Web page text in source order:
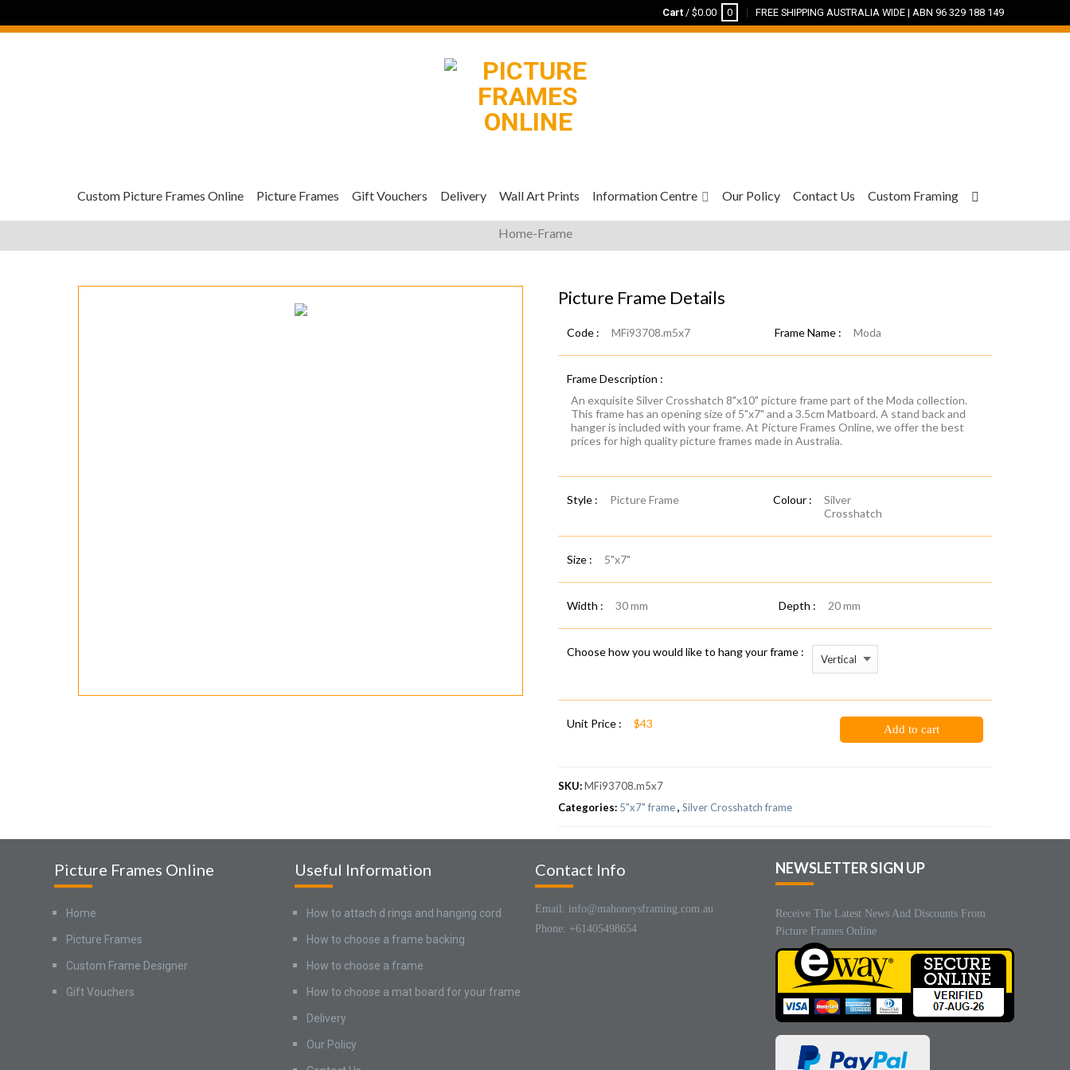
Cart / $0.00 0 FREE SHIPPING AUSTRALIA WIDE | ABN 96 329 188 149
Custom Picture Frames Online Picture Frames Gift Vouchers Delivery Wall Art Prints Information Centre Our Policy Contact Us Custom Framing
Home-Frame
Picture Frame Details
Code : MFi93708.m5x7 Frame Name : Moda
Frame Description :
An exquisite Silver Crosshatch 8"x10" picture frame part of the Moda collection.
This frame has an opening size of 5"x7" and a 3.5cm Matboard. A stand back and
hanger is included with your frame. At Picture Frames Online, we offer the best
prices for high quality picture frames made in Australia.
Style : Picture Frame Colour :
Silver
Crosshatch
Size : 5"x7"
Width : 30 mm Depth : 20 mm
Choose how you would like to hang your frame :
Unit Price : $43 Add to cart
SKU:MFi93708.m5x7
Categories: 5"x7" frame, Silver Crosshatch frame
Picture Frames Online
Home
Picture Frames
Custom Frame Designer
Gift Vouchers
Useful Information
How to attach d rings and hanging cord
How to choose a frame backing
How to choose a frame
How to choose a mat board for your frame
Delivery
Our Policy
Contact Info
Email: info@mahoneysframing.com.au
Phone: +61405498654
NEWSLETTER SIGN UP
Receive The Latest News And Discounts From
Picture Frames Online